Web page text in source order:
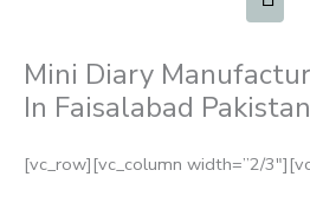
Mini Diary
In Faisalabad Pakistan
[vc_row][vc_column width=”2/